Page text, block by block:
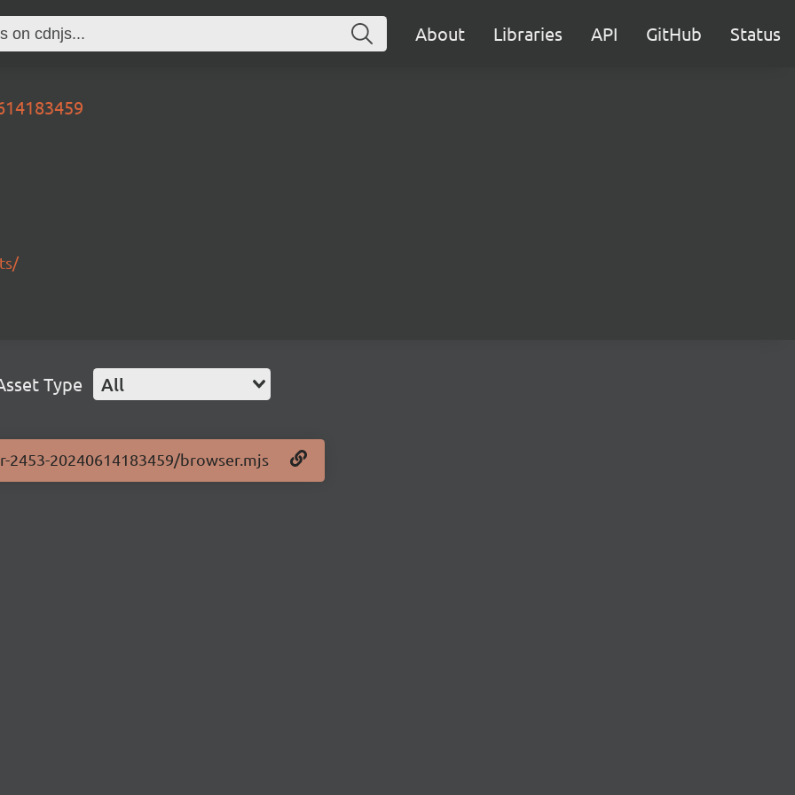
About Libraries API GitHub Status
Type All
20240614183459/browser.mjs